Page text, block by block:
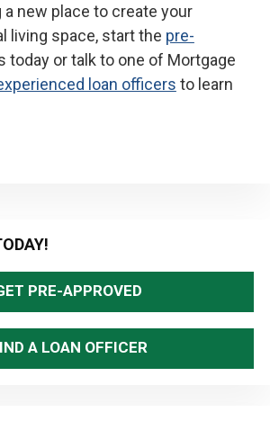
new place to create your
living space, start the pre-
today or talk to one of Mortgage
loan officers to learn
PRE-APPROVED
A LOAN OFFICER